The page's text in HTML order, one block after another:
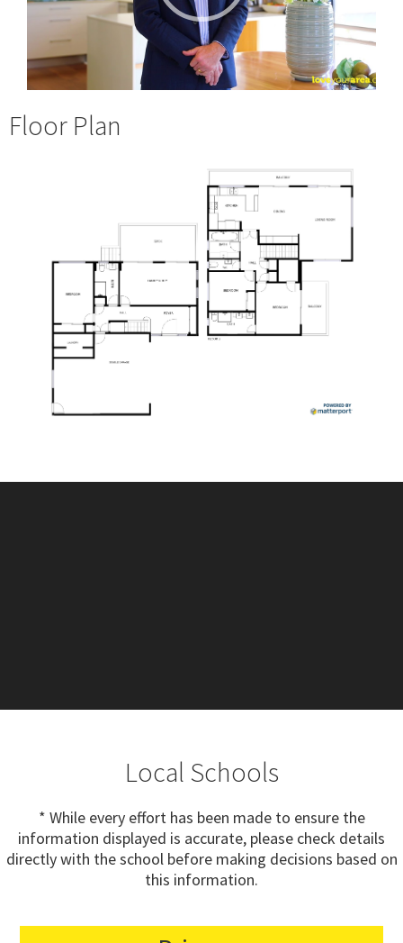
Floor Plan
Local Schools
* While every effort has been made to ensure the
information displayed is accurate, please check details
directly with the school before making decisions based on
this information.